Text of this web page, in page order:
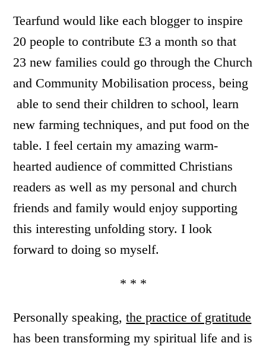
Tearfund would like each blogger to inspire
20 people to contribute £3 a month so that
23 new families could go through the Church
and Community Mobilisation process, being
able to send their children to school, learn
new farming techniques, and put food on the
table. I feel certain my amazing warm-
hearted audience of committed Christians
readers as well as my personal and church
friends and family would enjoy supporting
this interesting unfolding story. I look
forward to doing so myself.
* * *
Personally speaking,the practice of gratitude
has been transforming my spiritual life and is